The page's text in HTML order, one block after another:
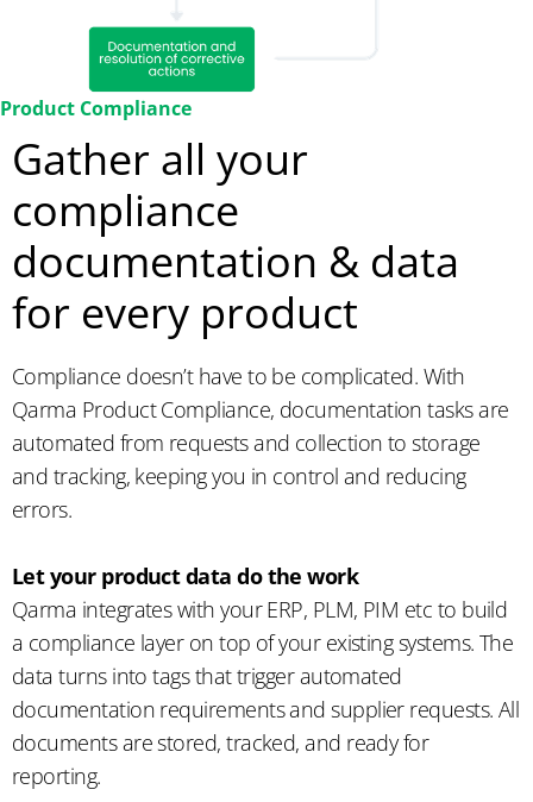
Product Compliance
Gather all your
compliance
documentation & data
for every product
Compliance doesn’t have to be complicated. With
Qarma Product Compliance, documentation tasks are
automated from requests and collection to storage
and tracking, keeping you in control and reducing
errors.
Let your product data do the work
Qarma integrates with your ERP, PLM, PIM etc to build
a compliance layer on top of your existing systems. The
data turns into tags that trigger automated
documentation requirements and supplier requests. All
documents are stored, tracked, and ready for
reporting.